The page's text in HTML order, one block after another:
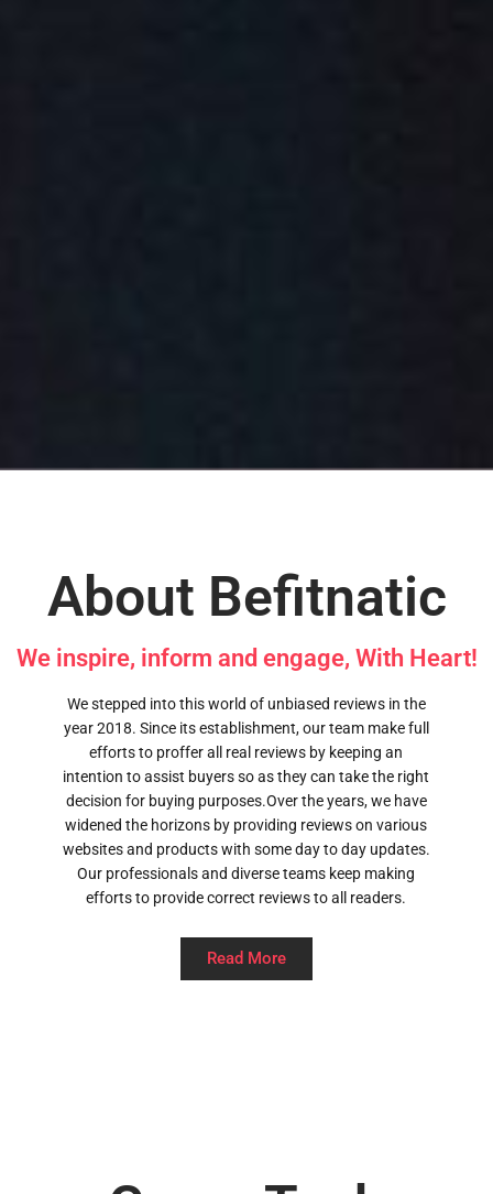
About Befitnatic
We inspire, inform and engage, With Heart!
We stepped into this world of unbiased reviews in the
year 2018. Since its establishment, our team make full
efforts to proffer all real reviews by keeping an
intention to assist buyers so as they can take the right
decision for buying purposes.Over the years, we have
widened the horizons by providing reviews on various
websites and products with some day to day updates.
Our professionals and diverse teams keep making
efforts to provide correct reviews to all readers.
Read More